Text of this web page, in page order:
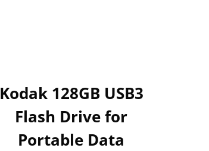
Kodak 128GB USB3
Flash Drive for
Portable Data